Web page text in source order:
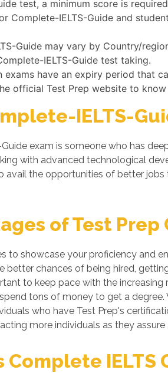
test, a minimum score is
Complete-IELTS-Guide and
Guide may vary by Country/
IELTS-Guide test taking.
have an expiry period that
official Test Prep website to
IELTS-
exam is someone who has
with advanced technological
the opportunities of better
of Test
to showcase your proficiency and
better chances of being hired,
to keep pace with the
tons of money to get a
who have Test Prep's
more individuals as they
Complete